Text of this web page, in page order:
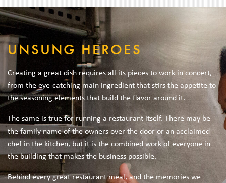
UNSUNG HEROES
Creating a great dish requires all its pieces to work in concert,
from the eye-catching main ingredient that stirs the appetite to
the seasoning elements that build the flavor around it.
The same is true for running a restaurant itself. There may be
the family name of the owners over the door or an acclaimed
chef in the kitchen, but it is the combined work of everyone in
the building that makes the business possible.
Behind every great restaurant meal, and the memories we